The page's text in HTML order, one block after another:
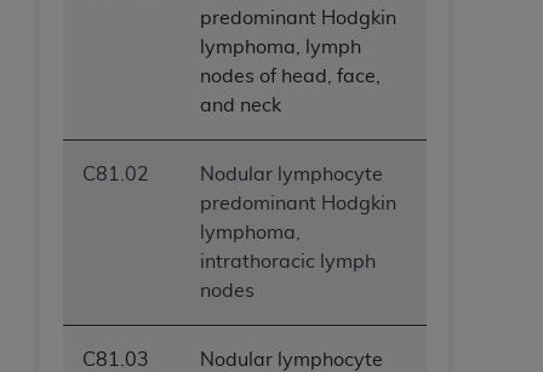
predominant Hodgkin
lymphoma, lymph
nodes of head, face,
and neck
C81.02
Nodular lymphocyte
predominant Hodgkin
lymphoma,
intrathoracic lymph
nodes
C81.03
Nodular lymphocyte